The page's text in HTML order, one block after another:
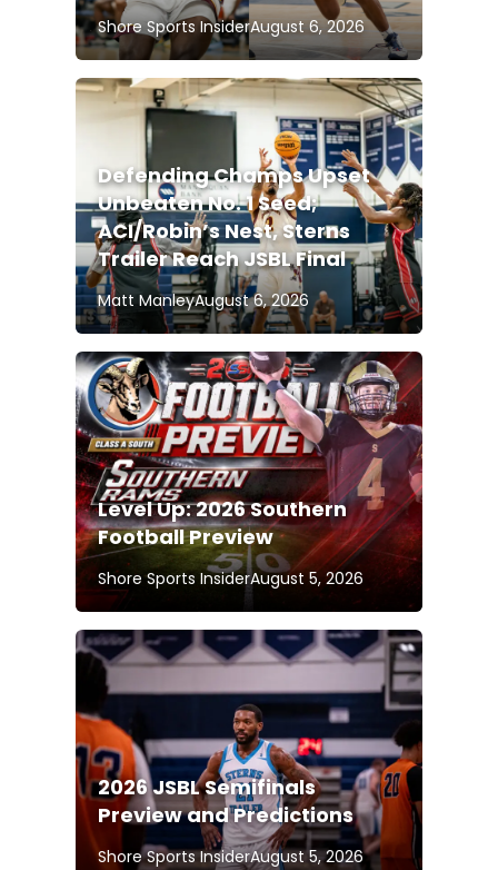
Shore Sports InsiderAugust 6, 2026
Defending Champs Upset
Unbeaten No. 1 Seed;
ACI/Robin’s Nest, Sterns
Trailer Reach JSBL Final
Matt ManleyAugust 6, 2026
Level Up: 2026 Southern
Football Preview
Shore Sports InsiderAugust 5, 2026
2026 JSBL Semifinals
Preview and Predictions
Shore Sports InsiderAugust 5, 2026